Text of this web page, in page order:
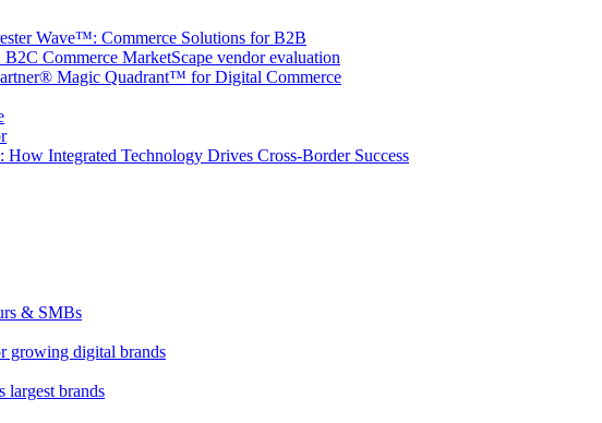
Wave™: Commerce Solutions for B2B
Commerce MarketScape vendor evaluation
Magic Quadrant™ for Digital Commerce
How Integrated Technology Drives Cross-Border Success
& SMBs
growing digital brands
largest brands